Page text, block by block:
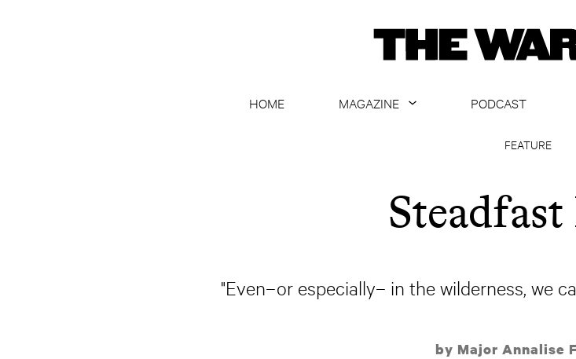
HOME
MAGAZINE
ARCHIVE
PODCAST
FEATURE
"Even–or especially– in the wilderness, we
by Major Annalise